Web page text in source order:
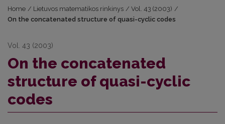
Home / Lietuvos matematikos rinkinys / Vol. 43 (2003) /
On the concatenated structure of quasi-cyclic codes
Vol. 43 (2003)
On the concatenated
structure of quasi-cyclic
codes